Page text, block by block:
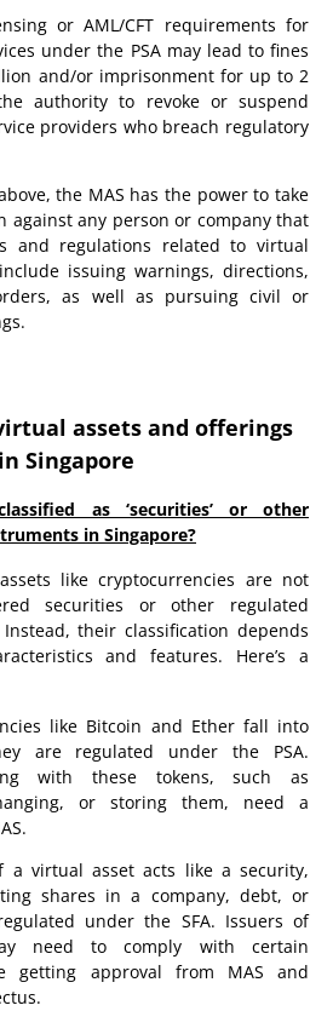
or AML/CFT requirements for
under the PSA may lead to fines
and/or imprisonment for up to 2
authority to revoke or suspend
providers who breach regulatory
the MAS has the power to take
against any person or company that
and regulations related to virtual
issuing warnings, directions,
as well as pursuing civil or
assets and offerings
Singapore
as ‘securities’ or other
in Singapore?
like cryptocurrencies are not
securities or other regulated
their classification depends
and features. Here’s a
like Bitcoin and Ether fall into
are regulated under the PSA.
with these tokens, such as
or storing them, need a
a virtual asset acts like a security,
shares in a company, debt, or
under the SFA. Issuers of
need to comply with certain
getting approval from MAS and